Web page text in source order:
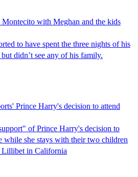
with Meghan and the kids
to have spent the three nights of his
didn’t see any of his family.
Prince Harry's decision to attend
of Prince Harry's decision to
while she stays with their two children
Lillibet in California